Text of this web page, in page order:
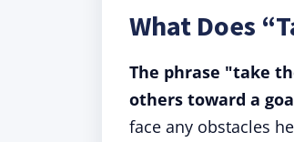
What Does
The phrase "take
others toward a
face any obstacles